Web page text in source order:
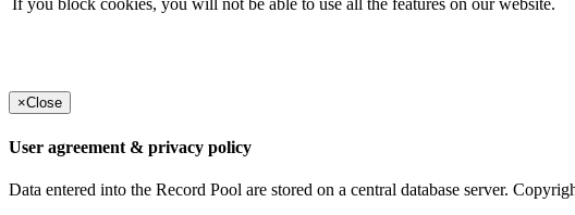
If you block cookies, you will not be able to use all the features on our website.
×Close
User agreement & privacy policy
Data entered into the Record Pool are stored on a central database server.